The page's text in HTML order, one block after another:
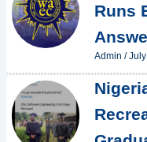
Runs
Admin /